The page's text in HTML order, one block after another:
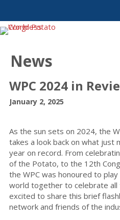
News
WPC 2024 in
January 2, 2025
As the sun sets on 2024, the
takes a look back on what just
year on record. From
of the Potato, to the 12th
the WPC was honoured to
world together to celebrate all
excited to share this brief
network and friends of the